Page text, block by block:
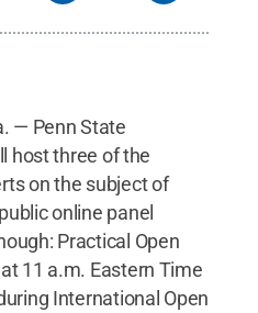
— Penn State
host three of the
on the subject of
online panel
Practical Open
11 a.m. Eastern Time
International Open